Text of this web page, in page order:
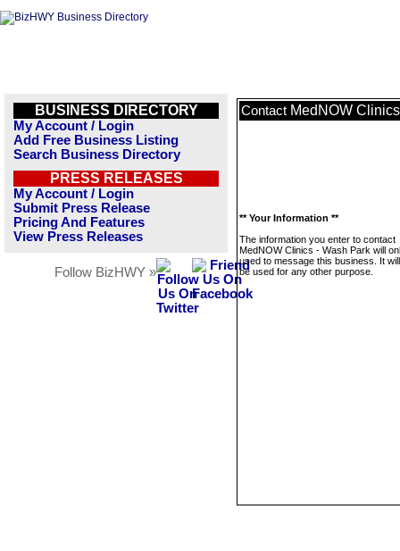
BUSINESS DIRECTORY
My Account / Login
Add Free Business Listing
Search Business Directory
PRESS RELEASES
My Account / Login
Submit Press Release
Pricing And Features
View Press Releases
Follow BizHWY »
Contact MedNOW
** Your Information **
The information you enter to contact
MedNOW Clinics - Wash Park will
used to message this business. It
be used for any other purpose.